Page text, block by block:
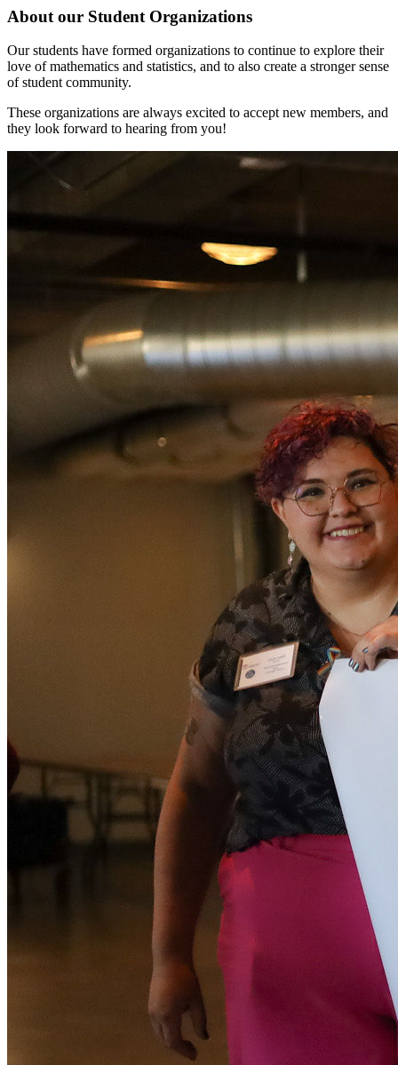
About our Student Organizations
Our students have formed organizations to continue to explore their
love of mathematics and statistics, and to also create a stronger sense
of student community.
These organizations are always excited to accept new members, and
they look forward to hearing from you!